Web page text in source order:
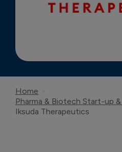
Home
Pharma & Biotech Start-up
Iksuda Therapeutics